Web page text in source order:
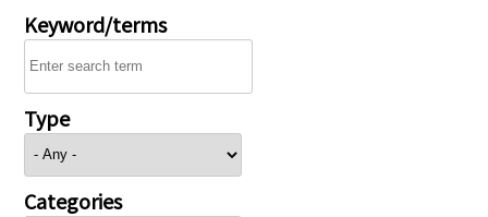
Keyword/terms
Type
Categories